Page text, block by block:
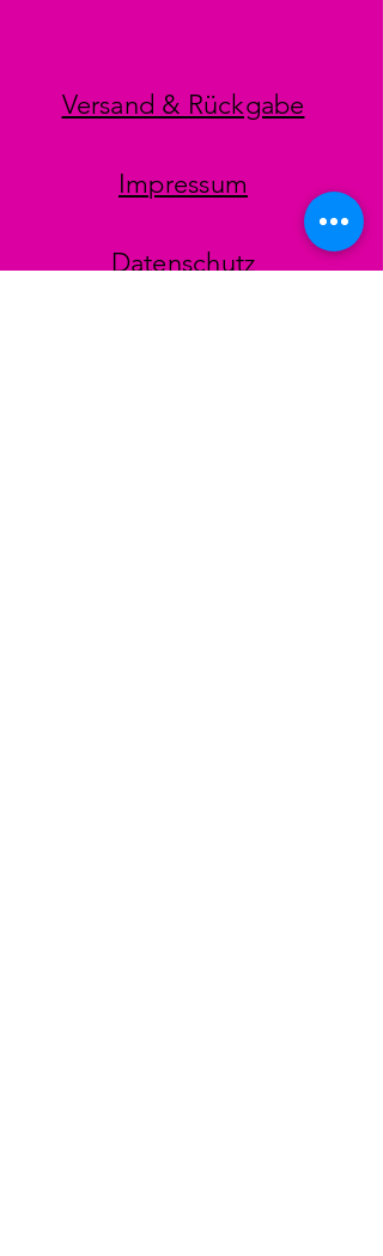
Versand & Rückgabe
Impressum
Datenschutz